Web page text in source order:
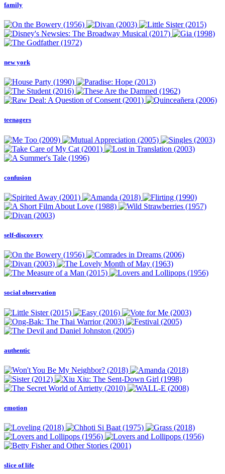
family
new york
teenagers
confusion
self-discovery
social observation
authentic
emotion
slice of life